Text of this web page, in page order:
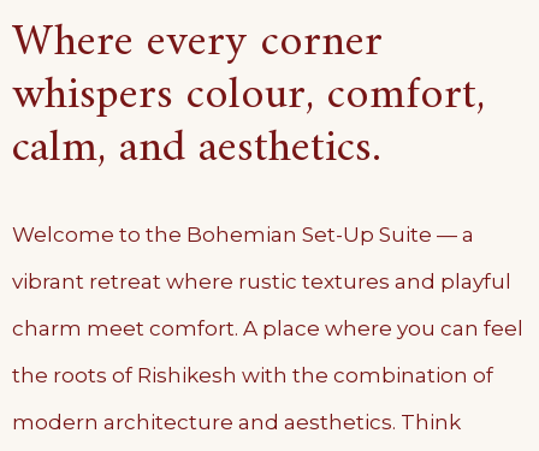
Where every corner
whispers colour, comfort,
calm, and aesthetics.
Welcome to the Bohemian Set-Up Suite — a
vibrant retreat where rustic textures and playful
charm meet comfort. A place where you can feel
the roots of Rishikesh with the combination of
modern architecture and aesthetics. Think